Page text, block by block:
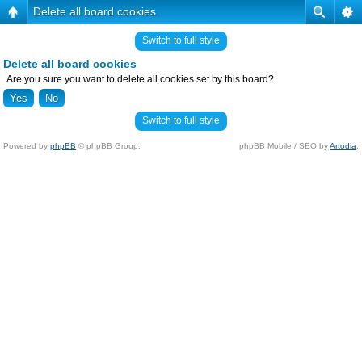
Delete all board cookies
Switch to full style
Delete all board cookies
Are you sure you want to delete all cookies set by this board?
Switch to full style
Powered by phpBB © phpBB Group. phpBB Mobile / SEO byArtodia